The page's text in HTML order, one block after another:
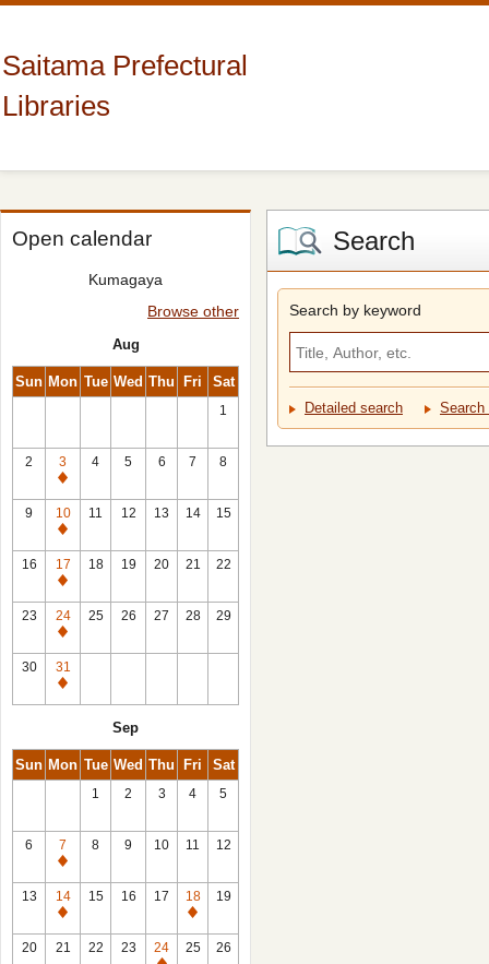
Saitama Prefectural
Libraries
Open calendar
Kumagaya
Browse other
Aug
Sun Mon Tue Wed Thu Fri Sat
1
2
3
Closed
4 5 6 7 8
9
10
Closed
11 12 13 14 15
16
17
Closed
18 19 20 21 22
23
24
Closed
25 26 27 28 29
30
31
Closed
Sep
Sun Mon Tue Wed Thu Fri Sat
1 2 3 4 5
6
7
Closed
8 9 10 11 12
13
14
Closed
15 16 17
18
Closed
19
20 21 22 23
24
25 26
Search
Search by keyword
Detailed search Search